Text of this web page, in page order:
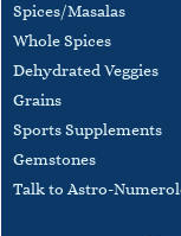
Spices/Masalas
Whole Spices
Dehydrated Veggies
Grains
Sports Supplements
Gemstones
Talk to Astro-